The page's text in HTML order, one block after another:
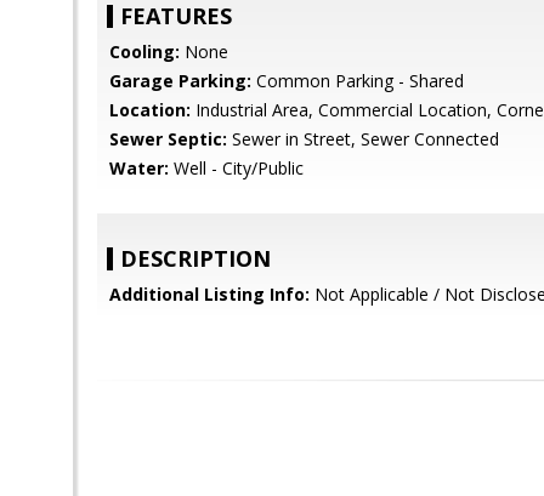
FEATURES
Cooling: None
Garage Parking: Common Parking - Shared
Location: Industrial Area, Commercial Location,
Sewer Septic: Sewer in Street, Sewer Connected
Water: Well - City/Public
DESCRIPTION
Additional Listing Info: Not Applicable / Not